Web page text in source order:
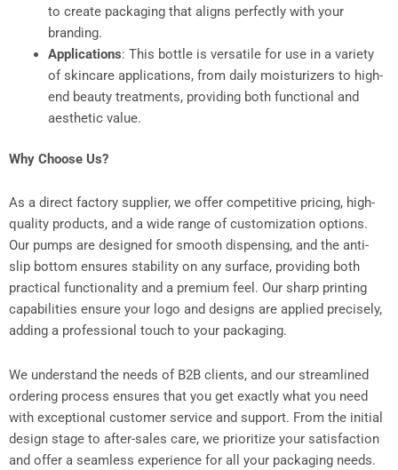
to create packaging that aligns perfectly with your
branding.
Applications: This bottle is versatile for use in a variety
of skincare applications, from daily moisturizers to high-
end beauty treatments, providing both functional and
aesthetic value.
Why Choose Us?
As a direct factory supplier, we offer competitive pricing, high-
quality products, and a wide range of customization options.
Our pumps are designed for smooth dispensing, and the anti-
slip bottom ensures stability on any surface, providing both
practical functionality and a premium feel. Our sharp printing
capabilities ensure your logo and designs are applied precisely,
adding a professional touch to your packaging.
We understand the needs of B2B clients, and our streamlined
ordering process ensures that you get exactly what you need
with exceptional customer service and support. From the initial
design stage to after-sales care, we prioritize your satisfaction
and offer a seamless experience for all your packaging needs.